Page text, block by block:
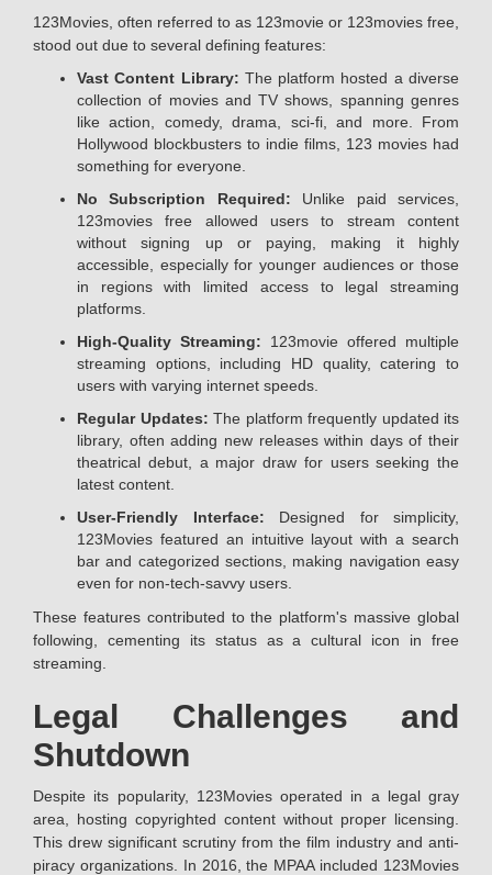
123Movies, often referred to as 123movie or 123movies free,
stood out due to several defining features:
Vast Content Library: The platform hosted a diverse
collection of movies and TV shows, spanning genres
like action, comedy, drama, sci-fi, and more. From
Hollywood blockbusters to indie films, 123 movies had
something for everyone.
No Subscription Required: Unlike paid services,
123movies free allowed users to stream content
without signing up or paying, making it highly
accessible, especially for younger audiences or those
in regions with limited access to legal streaming
platforms.
High-Quality Streaming: 123movie offered multiple
streaming options, including HD quality, catering to
users with varying internet speeds.
Regular Updates: The platform frequently updated its
library, often adding new releases within days of their
theatrical debut, a major draw for users seeking the
latest content.
User-Friendly Interface: Designed for simplicity,
123Movies featured an intuitive layout with a search
bar and categorized sections, making navigation easy
even for non-tech-savvy users.
These features contributed to the platform's massive global
following, cementing its status as a cultural icon in free
streaming.
Legal Challenges and
Shutdown
Despite its popularity, 123Movies operated in a legal gray
area, hosting copyrighted content without proper licensing.
This drew significant scrutiny from the film industry and anti-
piracy organizations. In 2016, the MPAA included 123Movies